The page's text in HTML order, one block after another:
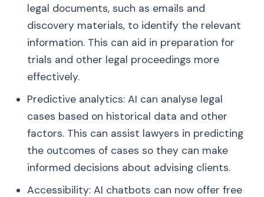
legal documents, such as emails and
discovery materials, to identify the relevant
information. This can aid in preparation for
trials and other legal proceedings more
effectively.
Predictive analytics: AI can analyse legal
cases based on historical data and other
factors. This can assist lawyers in predicting
the outcomes of cases so they can make
informed decisions about advising clients.
Accessibility: AI chatbots can now offer free